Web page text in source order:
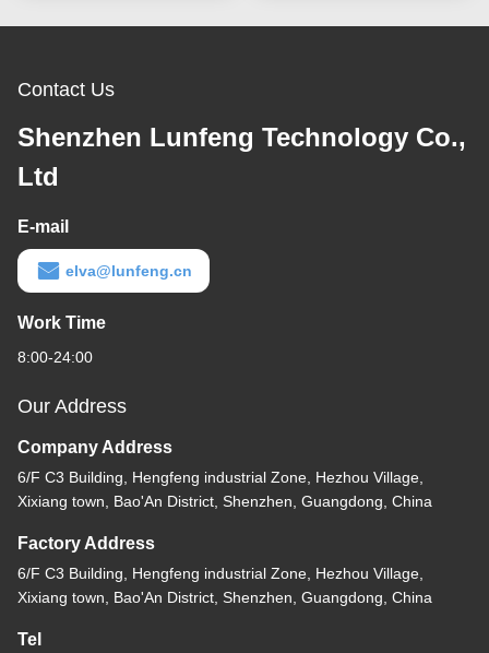
Contact Us
Shenzhen Lunfeng Technology Co.,
Ltd
E-mail
elva@lunfeng.cn
Work Time
8:00-24:00
Our Address
Company Address
6/F C3 Building, Hengfeng industrial Zone, Hezhou Village,
Xixiang town, Bao'An District, Shenzhen, Guangdong, China
Factory Address
6/F C3 Building, Hengfeng industrial Zone, Hezhou Village,
Xixiang town, Bao'An District, Shenzhen, Guangdong, China
Tel